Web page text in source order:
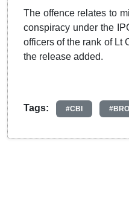
The offence relates to
conspiracy under the
officers of the rank of Lt
the release added.
Tags: #CBI